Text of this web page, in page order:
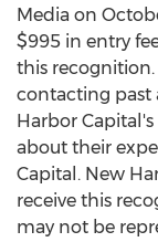
Media on
$995 in entry
this recognition.
contacting past
Harbor
about their
Capital. New
receive this
may not be